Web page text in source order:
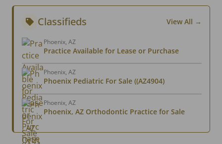
Classifieds View All →
Phoenix, AZ
Practice Available for Lease or Purchase
Phoenix, AZ
Phoenix Pediatric For Sale ((AZ4904)
Phoenix, AZ
Phoenix, AZ Orthodontic Practice for Sale